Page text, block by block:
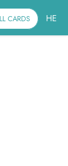
CARDS HE